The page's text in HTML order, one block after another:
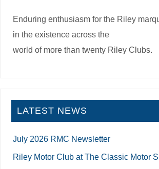
Enduring enthusiasm for the Riley
in the existence across the
world of more than twenty Riley Clubs.
LATEST NEWS
July 2026 RMC Newsletter
Riley Motor Club at The Classic Motor